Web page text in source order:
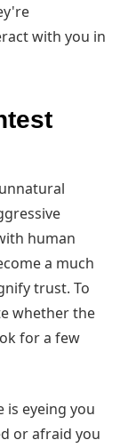
with you in
human
a much
trust. To
whether the
for a few
eyeing you
or afraid you